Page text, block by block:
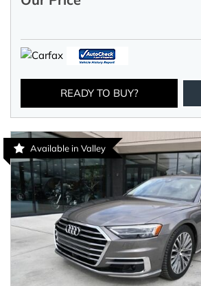
READY TO BUY?
Available in Valley